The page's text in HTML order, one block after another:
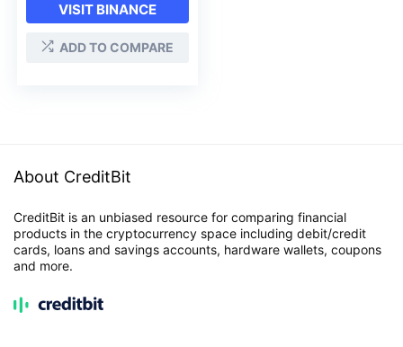
VISIT BINANCE
ADD TO COMPARE
About CreditBit
CreditBit is an unbiased resource for comparing financial
products in the cryptocurrency space including debit/credit
cards, loans and savings accounts, hardware wallets, coupons
and more.